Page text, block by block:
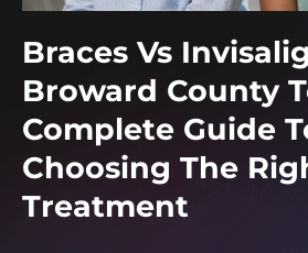
Braces Vs
Broward County
Complete Guide
Choosing The
Treatment